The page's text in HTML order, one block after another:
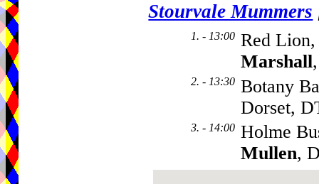
Stourvale Mummers
1. - 13:00 Red
Marshall
2. - 13:30 Botany
Dorset,
3. - 14:00 Holme
Mullen,